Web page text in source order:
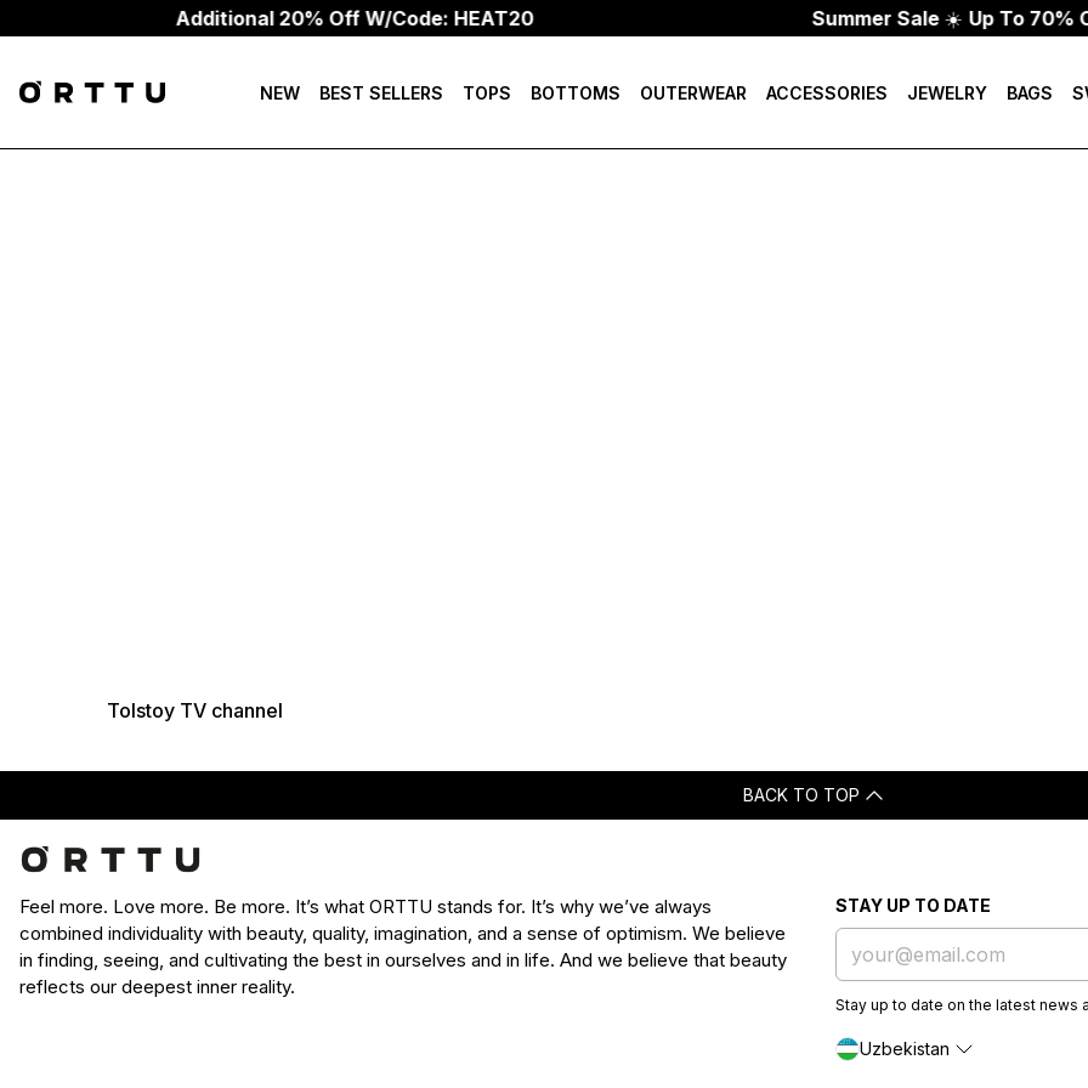
Additional 20% Off W/Code: HEAT20 Summer Sale☀️Up To 70%
NEW BEST SELLERS TOPS BOTTOMS OUTERWEAR ACCESSORIES JEWELRY BAGS
Tolstoy TV channel
BACK TO TOP
Feel more. Love more. Be more. It’s what ORTTU stands for. It’s why we’ve always
combined individuality with beauty, quality, imagination, and a sense of optimism. We believe
in finding, seeing, and cultivating the best in ourselves and in life. And we believe that beauty
reflects our deepest inner reality.
STAY UP TO DATE
Stay up to date on the latest news
Uzbekistan